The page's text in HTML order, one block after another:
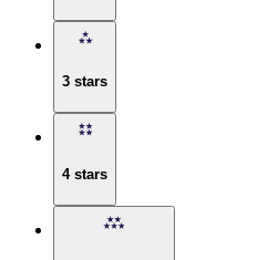
3 stars
4 stars